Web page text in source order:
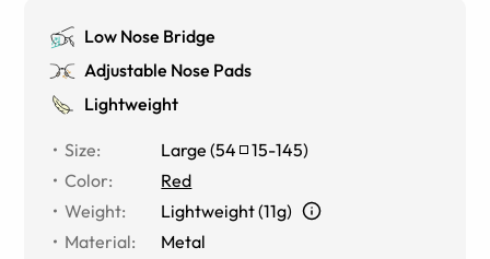
Low Nose Bridge
Adjustable Nose Pads
Lightweight
Size: Large (54 15-145)
Color:
Red
Weight:
Lightweight (11g)
Material:
Metal